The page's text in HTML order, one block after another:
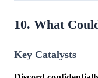
10. What
Key Catalysts